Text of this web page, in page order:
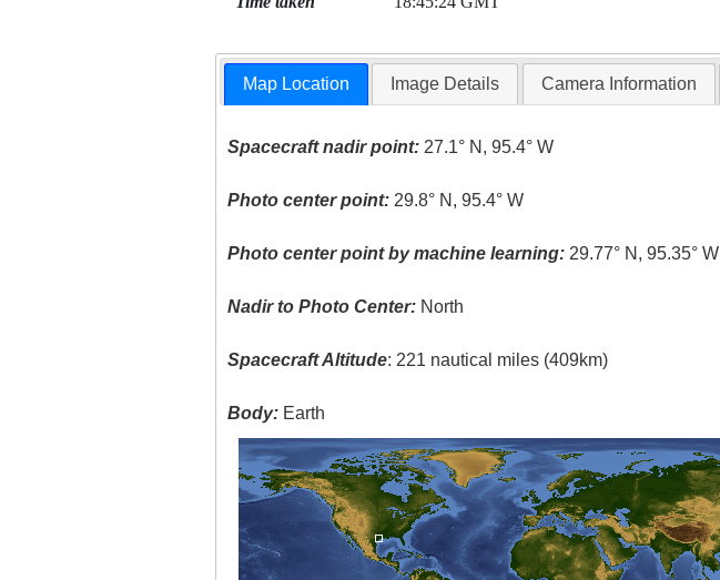
Map Location Image Details Camera Information
Spacecraft nadir point: 27.1° N, 95.4° W
Photo center point: 29.8° N, 95.4° W
Photo center point by machine learning: 29.77° N, 95.35° W
Nadir to Photo Center: North
Spacecraft Altitude: 221 nautical miles (409km)
Body: Earth